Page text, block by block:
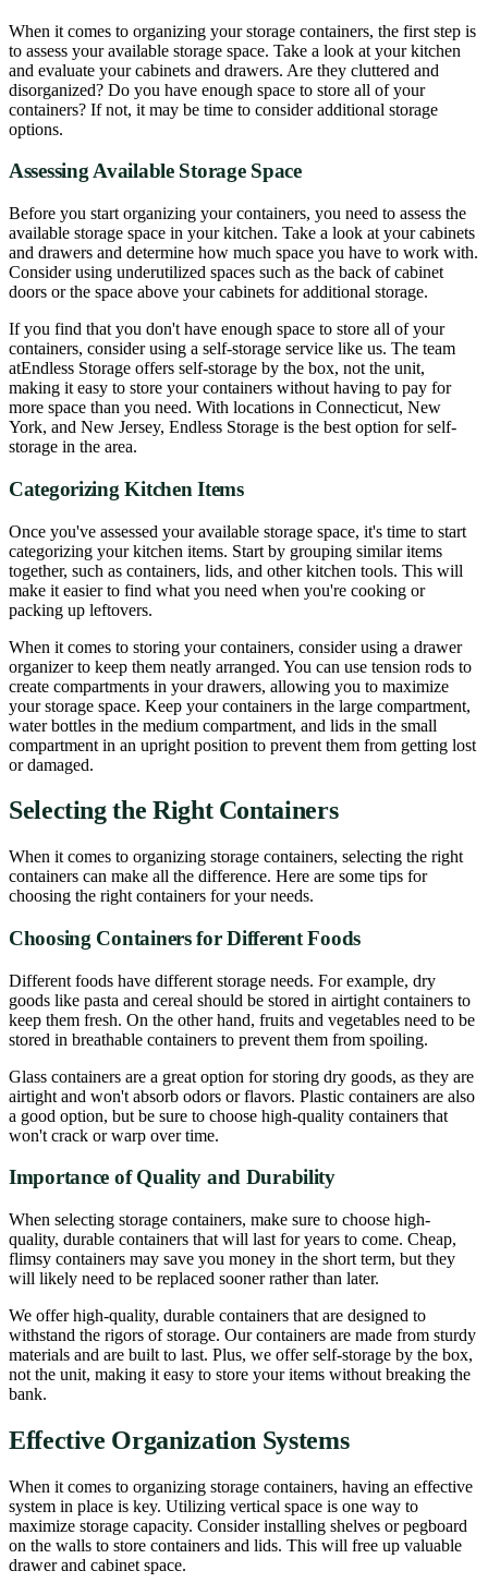
When it comes to organizing your storage containers, the first step is
to assess your available storage space. Take a look at your kitchen
and evaluate your cabinets and drawers. Are they cluttered and
disorganized? Do you have enough space to store all of your
containers? If not, it may be time to consider additional storage
options.
Assessing Available Storage Space
Before you start organizing your containers, you need to assess the
available storage space in your kitchen. Take a look at your cabinets
and drawers and determine how much space you have to work with.
Consider using underutilized spaces such as the back of cabinet
doors or the space above your cabinets for additional storage.
If you find that you don't have enough space to store all of your
containers, consider using a self-storage service like us. The team
atEndless Storage offers self-storage by the box, not the unit,
making it easy to store your containers without having to pay for
more space than you need. With locations in Connecticut, New
York, and New Jersey, Endless Storage is the best option for self-
storage in the area.
Categorizing Kitchen Items
Once you've assessed your available storage space, it's time to start
categorizing your kitchen items. Start by grouping similar items
together, such as containers, lids, and other kitchen tools. This will
make it easier to find what you need when you're cooking or
packing up leftovers.
When it comes to storing your containers, consider using a drawer
organizer to keep them neatly arranged. You can use tension rods to
create compartments in your drawers, allowing you to maximize
your storage space. Keep your containers in the large compartment,
water bottles in the medium compartment, and lids in the small
compartment in an upright position to prevent them from getting lost
or damaged.
Selecting the Right Containers
When it comes to organizing storage containers, selecting the right
containers can make all the difference. Here are some tips for
choosing the right containers for your needs.
Choosing Containers for Different Foods
Different foods have different storage needs. For example, dry
goods like pasta and cereal should be stored in airtight containers to
keep them fresh. On the other hand, fruits and vegetables need to be
stored in breathable containers to prevent them from spoiling.
Glass containers are a great option for storing dry goods, as they are
airtight and won't absorb odors or flavors. Plastic containers are also
a good option, but be sure to choose high-quality containers that
won't crack or warp over time.
Importance of Quality and Durability
When selecting storage containers, make sure to choose high-
quality, durable containers that will last for years to come. Cheap,
flimsy containers may save you money in the short term, but they
will likely need to be replaced sooner rather than later.
We offer high-quality, durable containers that are designed to
withstand the rigors of storage. Our containers are made from sturdy
materials and are built to last. Plus, we offer self-storage by the box,
not the unit, making it easy to store your items without breaking the
bank.
Effective Organization Systems
When it comes to organizing storage containers, having an effective
system in place is key. Utilizing vertical space is one way to
maximize storage capacity. Consider installing shelves or pegboard
on the walls to store containers and lids. This will free up valuable
drawer and cabinet space.